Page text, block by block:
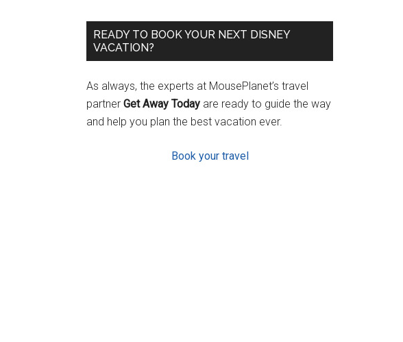
READY TO BOOK YOUR NEXT DISNEY
VACATION?
As always, the experts at MousePlanet’s travel
partner Get Away Today are ready to guide the way
and help you plan the best vacation ever.
Book your travel